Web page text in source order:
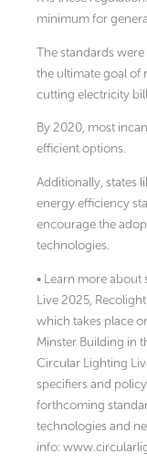
minimum for
The standards
the ultimate goal of
cutting electricity
By 2020, most
efficient options.
Additionally, states
energy efficiency
encourage the
technologies.
• Learn more
Live 2025,
which takes place
Minster Building in
Circular Lighting
specifiers and
forthcoming
technologies and
info: